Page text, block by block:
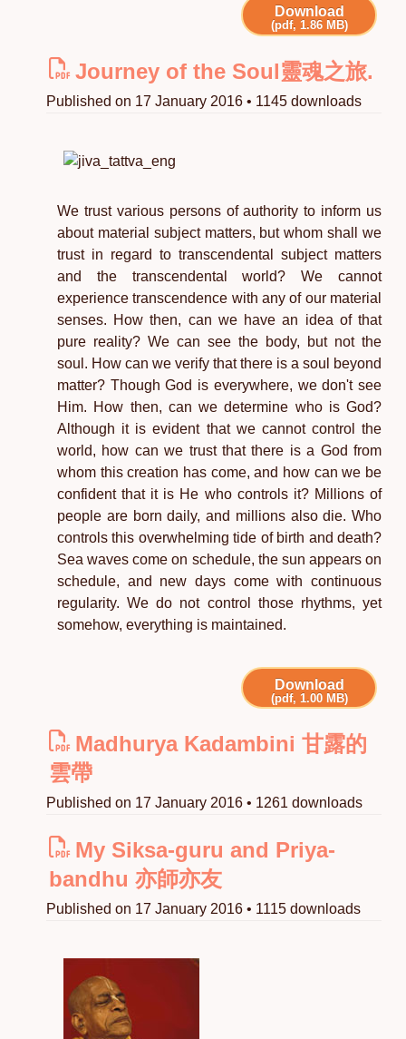
Download
(pdf, 1.86 MB)
Journey of the Soul靈魂之旅.
Published on 17 January 2016 • 1145 downloads
We trust various persons of authority to inform us
about material subject matters, but whom shall we
trust in regard to transcendental subject matters
and the transcendental world? We cannot
experience transcendence with any of our material
senses. How then, can we have an idea of that
pure reality? We can see the body, but not the
soul. How can we verify that there is a soul beyond
matter? Though God is everywhere, we don't see
Him. How then, can we determine who is God?
Although it is evident that we cannot control the
world, how can we trust that there is a God from
whom this creation has come, and how can we be
confident that it is He who controls it? Millions of
people are born daily, and millions also die. Who
controls this overwhelming tide of birth and death?
Sea waves come on schedule, the sun appears on
schedule, and new days come with continuous
regularity. We do not control those rhythms, yet
somehow, everything is maintained.
Download
(pdf, 1.00 MB)
Madhurya Kadambini 甘露的
雲帶
Published on 17 January 2016 • 1261 downloads
My Siksa-guru and Priya-
bandhu 亦師亦友
Published on 17 January 2016 • 1115 downloads